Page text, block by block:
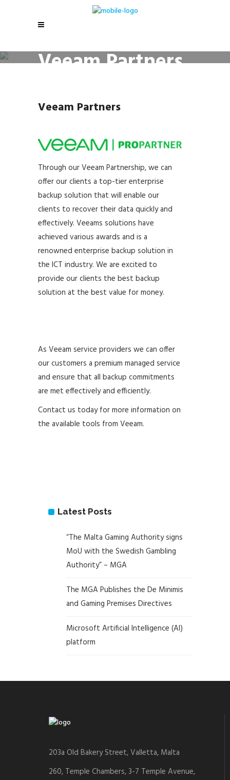
Veeam Partners
Veeam Partners
Through our Veeam Partnership, we can
offer our clients a top-tier enterprise
backup solution that will enable our
clients to recover their data quickly and
effectively. Veeams solutions have
achieved various awards and is a
renowned enterprise backup solution in
the ICT industry. We are excited to
provide our clients the best backup
solution at the best value for money.
As Veeam service providers we can offer
our customers a premium managed service
and ensure that all backup commitments
are met effectively and efficiently.
Contact us today for more information on
the available tools from Veeam.
Latest Posts
“The Malta Gaming Authority signs
MoU with the Swedish Gambling
Authority” – MGA
The MGA Publishes the De Minimis
and Gaming Premises Directives
Microsoft Artificial Intelligence (AI)
platform
203a Old Bakery Street, Valletta, Malta
260, Temple Chambers, 3-7 Temple Avenue,